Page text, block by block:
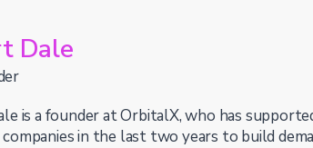
Dale
is a founder at OrbitalX, who has
in the last two years to build